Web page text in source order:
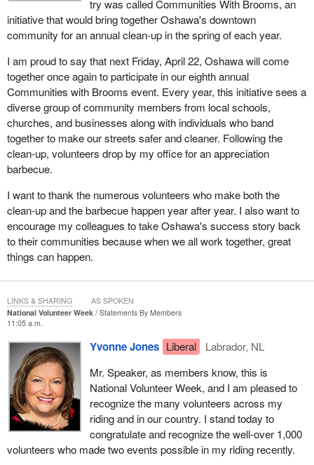
try was called Communities With Brooms, an
initiative that would bring together Oshawa's downtown
community for an annual clean-up in the spring of each year.
I am proud to say that next Friday, April 22, Oshawa will come
together once again to participate in our eighth annual
Communities with Brooms event. Every year, this initiative sees a
diverse group of community members from local schools,
churches, and businesses along with individuals who band
together to make our streets safer and cleaner. Following the
clean-up, volunteers drop by my office for an appreciation
barbecue.
I want to thank the numerous volunteers who make both the
clean-up and the barbecue happen year after year. I also want to
encourage my colleagues to take Oshawa's success story back
to their communities because when we all work together, great
things can happen.
National Volunteer Week
Statements By Members
11:05 a.m.
Yvonne Jones Liberal
Labrador, NL
Mr. Speaker, as members know, this is
National Volunteer Week, and I am pleased to
recognize the many volunteers across my
riding and in our country. I stand today to
congratulate and recognize the well-over 1,000
volunteers who made two events possible in my riding recently.
LINKS & SHARING AS SPOKEN